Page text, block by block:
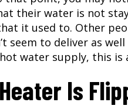
their water is not
it used to. Other
seem to deliver as
water supply, this
Is